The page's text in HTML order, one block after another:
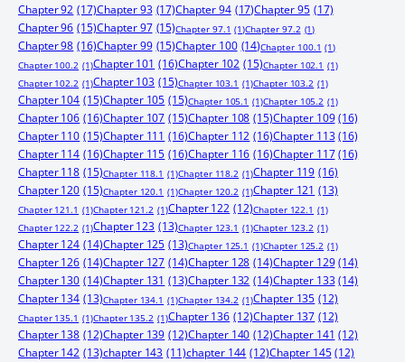
Chapter 92 (17)Chapter 93 (17)Chapter 94 (17)Chapter 95 (17)
Chapter 96 (15)Chapter 97 (15)Chapter 97.1 (1)Chapter 97.2 (1)
Chapter 98 (16)Chapter 99 (15)Chapter 100 (14)Chapter 100.1 (1)
Chapter 100.2 (1)Chapter 101 (16)Chapter 102 (15)Chapter 102.1 (1)
Chapter 102.2 (1)Chapter 103 (15)Chapter 103.1 (1)Chapter 103.2 (1)
Chapter 104 (15)Chapter 105 (15)Chapter 105.1 (1)Chapter 105.2 (1)
Chapter 106 (16)Chapter 107 (15)Chapter 108 (15)Chapter 109 (16)
Chapter 110 (15)Chapter 111 (16)Chapter 112 (16)Chapter 113 (16)
Chapter 114 (16)Chapter 115 (16)Chapter 116 (16)Chapter 117 (16)
Chapter 118 (15)Chapter 118.1 (1)Chapter 118.2 (1)Chapter 119 (16)
Chapter 120 (15)Chapter 120.1 (1)Chapter 120.2 (1)Chapter 121 (13)
Chapter 121.1 (1)Chapter 121.2 (1)Chapter 122 (12)Chapter 122.1 (1)
Chapter 122.2 (1)Chapter 123 (13)Chapter 123.1 (1)Chapter 123.2 (1)
Chapter 124 (14)Chapter 125 (13)Chapter 125.1 (1)Chapter 125.2 (1)
Chapter 126 (14)Chapter 127 (14)Chapter 128 (14)Chapter 129 (14)
Chapter 130 (14)Chapter 131 (13)Chapter 132 (14)Chapter 133 (14)
Chapter 134 (13)Chapter 134.1 (1)Chapter 134.2 (1)Chapter 135 (12)
Chapter 135.1 (1)Chapter 135.2 (1)Chapter 136 (12)Chapter 137 (12)
Chapter 138 (12)Chapter 139 (12)Chapter 140 (12)Chapter 141 (12)
Chapter 142 (13)chapter 143 (11)chapter 144 (12)Chapter 145 (12)